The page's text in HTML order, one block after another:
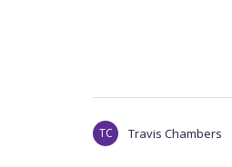
TC Travis Chambers